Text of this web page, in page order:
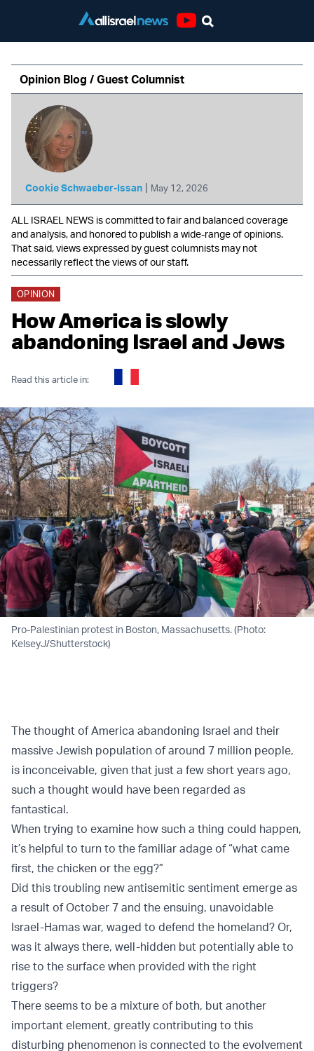
Opinion Blog / Guest Columnist
Cookie Schwaeber-Issan | May 12, 2026
ALL ISRAEL NEWS is committed to fair and balanced coverage
and analysis, and honored to publish a wide-range of opinions.
That said, views expressed by guest columnists may not
necessarily reflect the views of our staff.
OPINION
How America is slowly
abandoning Israel and Jews
Read this article in:
Pro-Palestinian protest in Boston, Massachusetts. (Photo:
KelseyJ/Shutterstock)
The thought of America abandoning Israel and their
massive Jewish population of around 7 million people,
is inconceivable, given that just a few short years ago,
such a thought would have been regarded as
fantastical.
When trying to examine how such a thing could happen,
it’s helpful to turn to the familiar adage of “what came
first, the chicken or the egg?”
Did this troubling new antisemitic sentiment emerge as
a result of October 7 and the ensuing, unavoidable
Israel-Hamas war, waged to defend the homeland? Or,
was it always there, well-hidden but potentially able to
rise to the surface when provided with the right
triggers?
There seems to be a mixture of both, but another
important element, greatly contributing to this
disturbing phenomenon is connected to the evolvement